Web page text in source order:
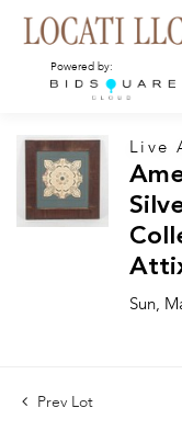
Powered by:
Live
Sun,
Prev Lot